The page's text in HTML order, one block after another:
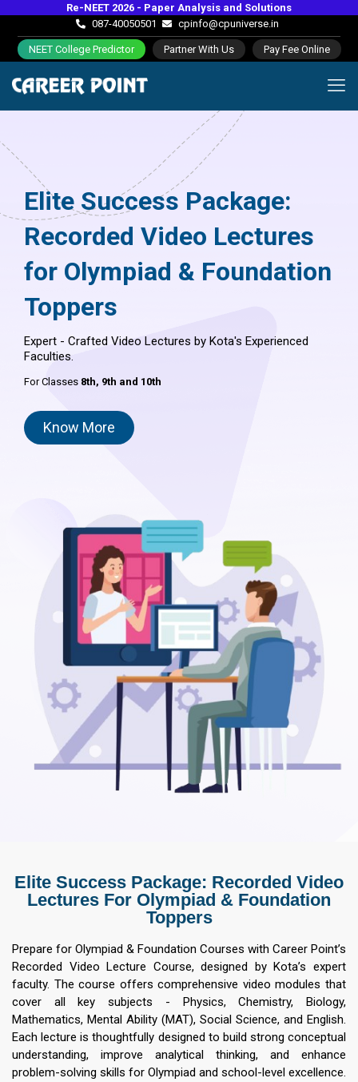
Re-NEET 2026 - Paper Analysis and Solutions
087-40050501
cpinfo@cpuniverse.in
NEET College Predictor Partner With Us Pay Fee Online
Elite Success Package:
Recorded Video Lectures
for Olympiad & Foundation
Toppers
Expert - Crafted Video Lectures by Kota's Experienced
Faculties.
For Classes 8th, 9th and 10th
Know More
Elite Success Package: Recorded Video
Lectures For Olympiad & Foundation
Toppers
Prepare for Olympiad & Foundation Courses with Career Point’s
Recorded Video Lecture Course, designed by Kota’s expert
faculty. The course offers comprehensive video modules that
cover all key subjects - Physics, Chemistry, Biology,
Mathematics, Mental Ability (MAT), Social Science, and English.
Each lecture is thoughtfully designed to build strong conceptual
understanding, improve analytical thinking, and enhance
problem-solving skills for Olympiad and school-level excellence.